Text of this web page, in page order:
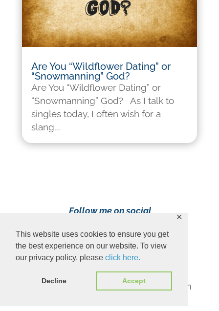
This website uses cookies to ensure you get
the best experience on our website. To view
our privacy policy, please click here.
Decline Accept
✕
Are You “Wildflower Dating” or
“Snowmanning” God?
Are You “Wildflower Dating” or
“Snowmanning” God? As I talk to
singles today, I often wish for a
slang...
Follow me on social
Content Copyright 2023 Ava Pennington